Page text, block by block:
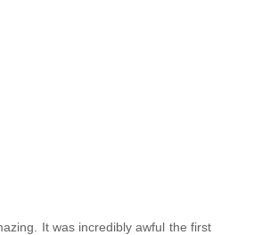
It was incredibly awful the first